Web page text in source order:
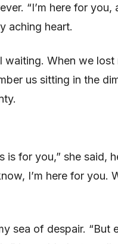
“I’m here for you,
aching heart.
waiting. When we
us sitting in the
is for you,” she said,
I’m here for you.
sea of despair. “But